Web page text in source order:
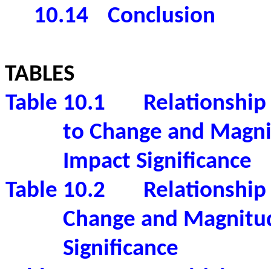
10.14
Conclusion
TABLES
Table 10.1
to Change and
Impact Significance
Table 10.2
Relationship
Change and
Significance